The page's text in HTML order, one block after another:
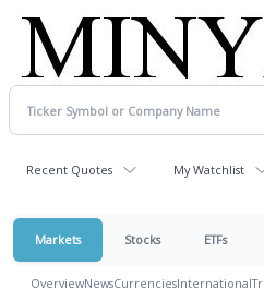
Recent Quotes My Watchlist
Markets Stocks ETFs
OverviewNewsCurrenciesInternational